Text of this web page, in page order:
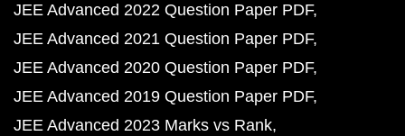
JEE Advanced 2022 Question Paper PDF
JEE Advanced 2021 Question Paper PDF
JEE Advanced 2020 Question Paper PDF
JEE Advanced 2019 Question Paper PDF
JEE Advanced 2023 Marks vs Rank